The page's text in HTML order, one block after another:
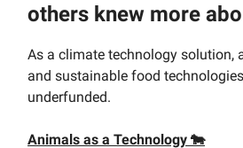
others knew more
As a climate technology solution,
and sustainable food
underfunded.
Animals as a Technology 🐄